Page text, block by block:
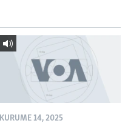
KURUME 14, 2025